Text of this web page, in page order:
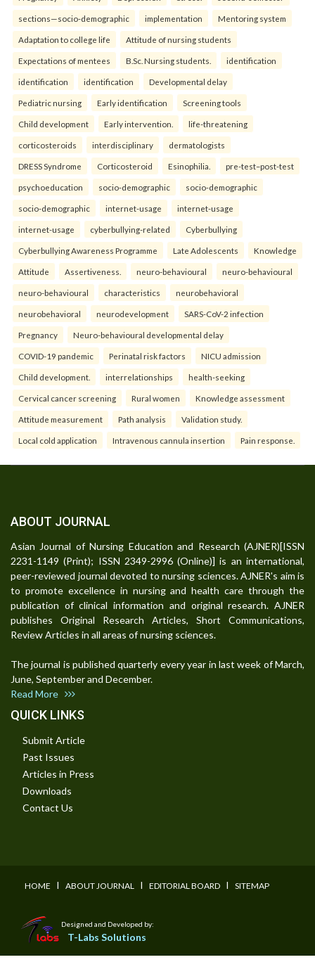
sections—socio-demographic implementation Mentoring system
Adaptation to college life Attitude of nursing students
Expectations of mentees B.Sc. Nursing students. identification
identification identification Developmental delay
Pediatric nursing Early identification Screening tools
Child development Early intervention. life-threatening
corticosteroids interdisciplinary dermatologists
DRESS Syndrome Corticosteroid Esinophilia. pre-test–post-test
psychoeducation socio-demographic socio-demographic
socio-demographic internet-usage internet-usage
internet-usage cyberbullying-related Cyberbullying
Cyberbullying Awareness Programme Late Adolescents Knowledge
Attitude Assertiveness. neuro-behavioural neuro-behavioural
neuro-behavioural characteristics neurobehavioral
neurobehavioral neurodevelopment SARS-CoV-2 infection
Pregnancy Neuro-behavioural developmental delay
COVID-19 pandemic Perinatal risk factors NICU admission
Child development. interrelationships health-seeking
Cervical cancer screening Rural women Knowledge assessment
Attitude measurement Path analysis Validation study.
Local cold application Intravenous cannula insertion Pain response.
ABOUT JOURNAL
Asian Journal of Nursing Education and Research (AJNER)[ISSN
2231-1149 (Print); ISSN 2349-2996 (Online)] is an international,
peer-reviewed journal devoted to nursing sciences. AJNER's aim is
to promote excellence in nursing and health care through the
publication of clinical information and original research. AJNER
publishes Original Research Articles, Short Communications,
Review Articles in all areas of nursing sciences.
The journal is published quarterly every year in last week of March,
June, September and December.
Read More
QUICK LINKS
Submit Article
Past Issues
Articles in Press
Downloads
Contact Us
HOME I ABOUT JOURNAL I EDITORIAL BOARD I SITEMAP
Designed and Developed by:
T-Labs Solutions